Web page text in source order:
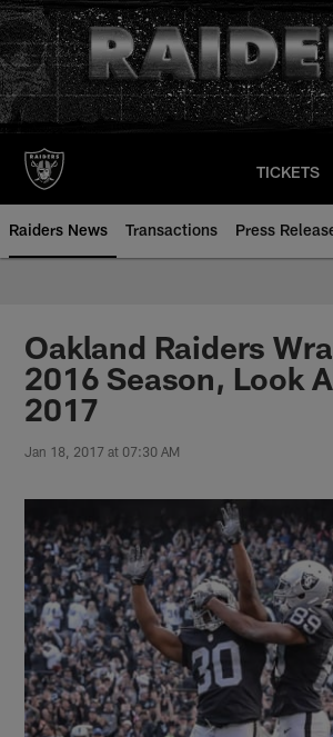
Skip
to
main
content
TICKETS
Raiders News Transactions Press
Oakland Raiders
2016 Season, Look
2017
Jan 18, 2017 at 07:30 AM